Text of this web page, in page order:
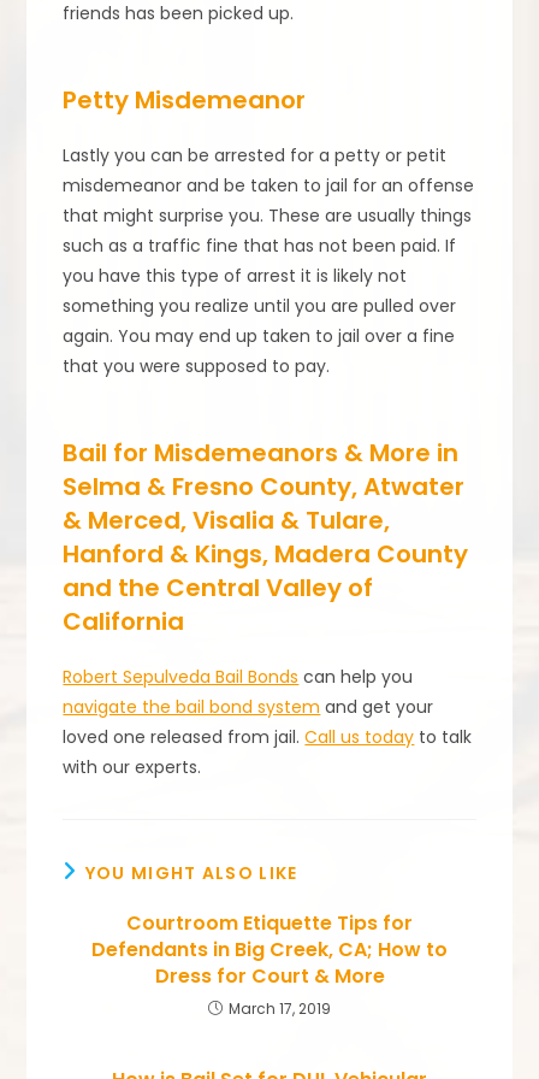
friends has been picked up.
Petty Misdemeanor
Lastly you can be arrested for a petty or petit
misdemeanor and be taken to jail for an offense
that might surprise you. These are usually things
such as a traffic fine that has not been paid. If
you have this type of arrest it is likely not
something you realize until you are pulled over
again. You may end up taken to jail over a fine
that you were supposed to pay.
Bail for Misdemeanors & More in
Selma & Fresno County, Atwater
& Merced, Visalia & Tulare,
Hanford & Kings, Madera County
and the Central Valley of
California
Robert Sepulveda Bail Bonds can help you
navigate the bail bond system and get your
loved one released from jail.Call us today to talk
with our experts.
YOU MIGHT ALSO LIKE
Courtroom Etiquette Tips for
Defendants in Big Creek, CA; How to
Dress for Court & More
March 17, 2019